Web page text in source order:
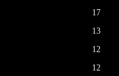
17
13
12
12